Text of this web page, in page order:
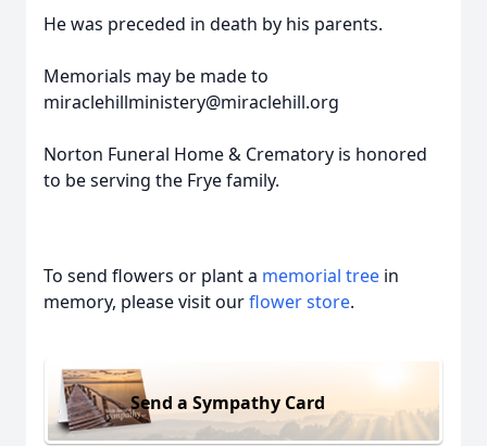
He was preceded in death by his parents.
Memorials may be made to
miraclehillministery@miraclehill.org
Norton Funeral Home & Crematory is honored
to be serving the Frye family.
To send flowers or plant a memorial tree in
memory, please visit ourflower store.
Send a Sympathy Card